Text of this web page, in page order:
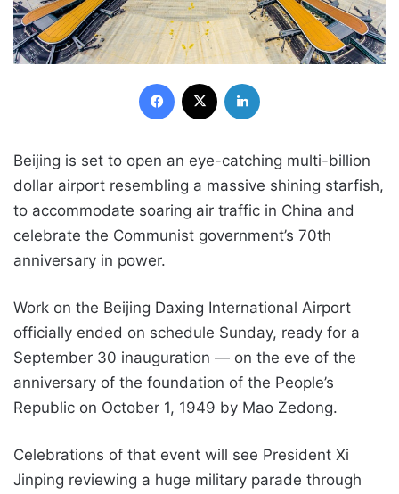
Facebook
Beijing is set to open an eye-catching multi-billion
dollar airport resembling a massive shining starfish,
to accommodate soaring air traffic in China and
celebrate the Communist government’s 70th
anniversary in power.
Work on the Beijing Daxing International Airport
officially ended on schedule Sunday, ready for a
September 30 inauguration — on the eve of the
anniversary of the foundation of the People’s
Republic on October 1, 1949 by Mao Zedong.
Celebrations of that event will see President Xi
Jinping reviewing a huge military parade through